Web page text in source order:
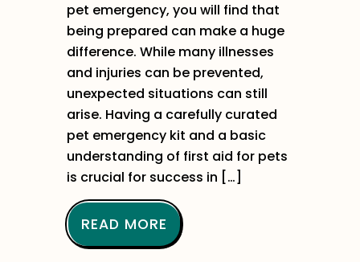
pet emergency, you will find that
being prepared can make a huge
difference. While many illnesses
and injuries can be prevented,
unexpected situations can still
arise. Having a carefully curated
pet emergency kit and a basic
understanding of first aid for pets
is crucial for success in […]
READ MORE